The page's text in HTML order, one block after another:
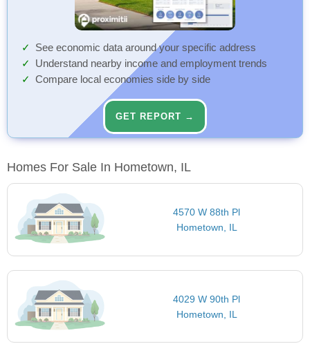
See economic data around your specific address
Understand nearby income and employment trends
Compare local economies side by side
GET REPORT →
Homes For Sale In Hometown, IL
4570 W 88th Pl
Hometown, IL
4029 W 90th Pl
Hometown, IL